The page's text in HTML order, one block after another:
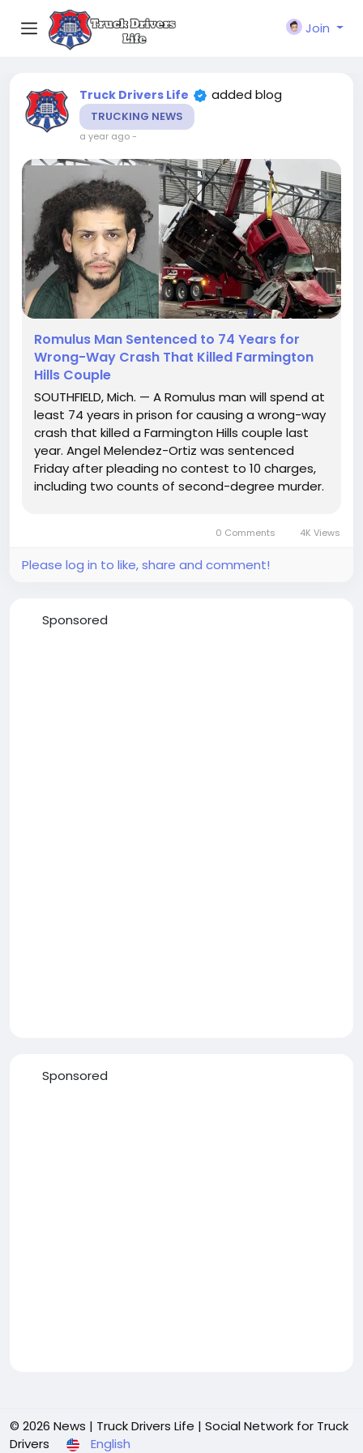
Join
Truck Drivers Life added blog
TRUCKING NEWS
a year ago-
Romulus Man Sentenced to 74 Years for
Wrong-Way Crash That Killed Farmington
Hills Couple
SOUTHFIELD, Mich. — A Romulus man will spend at
least 74 years in prison for causing a wrong-way
crash that killed a Farmington Hills couple last
year. Angel Melendez-Ortiz was sentenced
Friday after pleading no contest to 10 charges,
including two counts of second-degree murder.
0 Comments 4K Views
Please log in to like, share and comment!
Sponsored
Sponsored
© 2026 News | Truck Drivers Life | Social Network for Truck
Drivers
English